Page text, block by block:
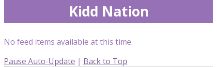
Kidd Nation
No feed items available at this time.
Pause Auto-Update | Back to Top